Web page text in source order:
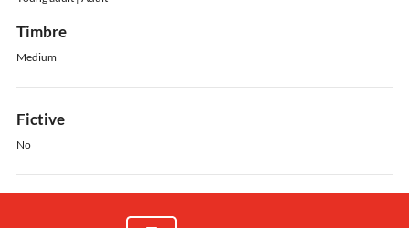
Timbre
Medium
Fictive
No